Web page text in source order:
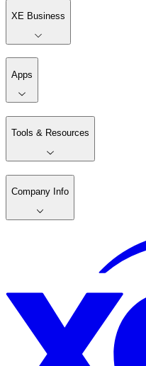
XE Business
Apps
Tools & Resources
Company Info